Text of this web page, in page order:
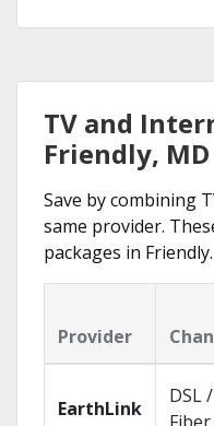
TV and
Friendly, MD
Save by combining
same provider.
packages in Friendly.
Provider
EarthLink
DSL /